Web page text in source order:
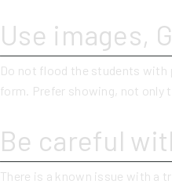
Use images,
Do not flood the students with
form. Prefer showing, not only
Be careful
There is a known issue with a